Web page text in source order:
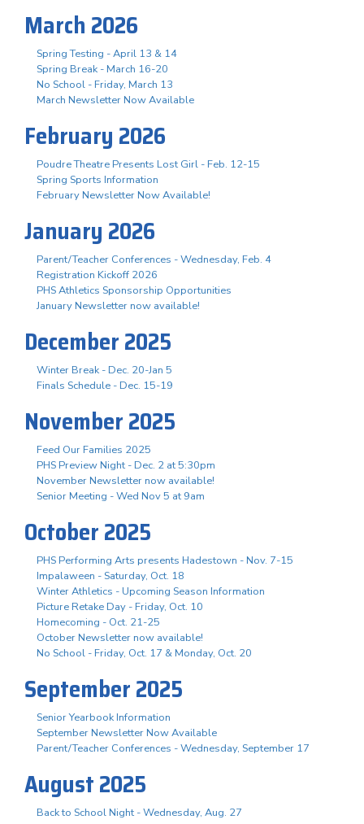
March 2026
Spring Testing - April 13 & 14
Spring Break - March 16-20
No School - Friday, March 13
March Newsletter Now Available
February 2026
Poudre Theatre Presents Lost Girl - Feb. 12-15
Spring Sports Information
February Newsletter Now Available!
January 2026
Parent/Teacher Conferences - Wednesday, Feb. 4
Registration Kickoff 2026
PHS Athletics Sponsorship Opportunities
January Newsletter now available!
December 2025
Winter Break - Dec. 20-Jan 5
Finals Schedule - Dec. 15-19
November 2025
Feed Our Families 2025
PHS Preview Night - Dec. 2 at 5:30pm
November Newsletter now available!
Senior Meeting - Wed Nov 5 at 9am
October 2025
PHS Performing Arts presents Hadestown - Nov. 7-15
Impalaween - Saturday, Oct. 18
Winter Athletics - Upcoming Season Information
Picture Retake Day - Friday, Oct. 10
Homecoming - Oct. 21-25
October Newsletter now available!
No School - Friday, Oct. 17 & Monday, Oct. 20
September 2025
Senior Yearbook Information
September Newsletter Now Available
Parent/Teacher Conferences - Wednesday, September 17
August 2025
Back to School Night - Wednesday, Aug. 27